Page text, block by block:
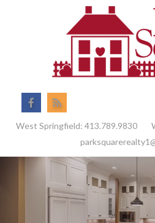
Facebook
West Springfield: 413.789.9830